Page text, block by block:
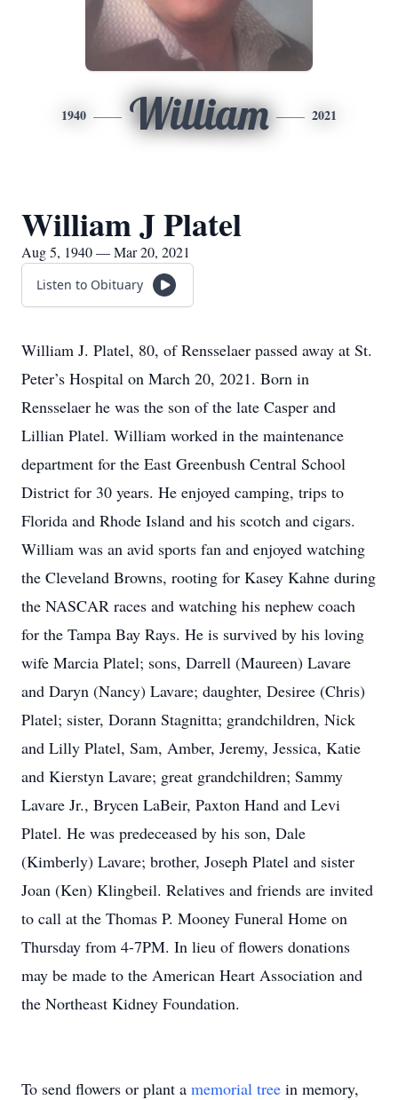
1940 William 2021
William J Platel
Aug 5, 1940 — Mar 20, 2021
Listen to Obituary
William J. Platel, 80, of Rensselaer passed away at St.
Peter’s Hospital on March 20, 2021. Born in
Rensselaer he was the son of the late Casper and
Lillian Platel. William worked in the maintenance
department for the East Greenbush Central School
District for 30 years. He enjoyed camping, trips to
Florida and Rhode Island and his scotch and cigars.
William was an avid sports fan and enjoyed watching
the Cleveland Browns, rooting for Kasey Kahne during
the NASCAR races and watching his nephew coach
for the Tampa Bay Rays. He is survived by his loving
wife Marcia Platel; sons, Darrell (Maureen) Lavare
and Daryn (Nancy) Lavare; daughter, Desiree (Chris)
Platel; sister, Dorann Stagnitta; grandchildren, Nick
and Lilly Platel, Sam, Amber, Jeremy, Jessica, Katie
and Kierstyn Lavare; great grandchildren; Sammy
Lavare Jr., Brycen LaBeir, Paxton Hand and Levi
Platel. He was predeceased by his son, Dale
(Kimberly) Lavare; brother, Joseph Platel and sister
Joan (Ken) Klingbeil. Relatives and friends are invited
to call at the Thomas P. Mooney Funeral Home on
Thursday from 4-7PM. In lieu of flowers donations
may be made to the American Heart Association and
the Northeast Kidney Foundation.
To send flowers or plant a memorial tree in memory,